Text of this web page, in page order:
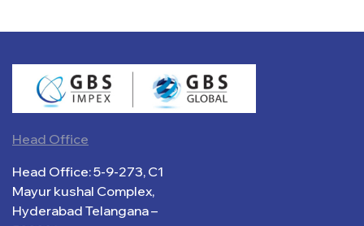
Head Office
Head Office: 5-9-273, C1
Mayur kushal Complex,
Hyderabad Telangana –